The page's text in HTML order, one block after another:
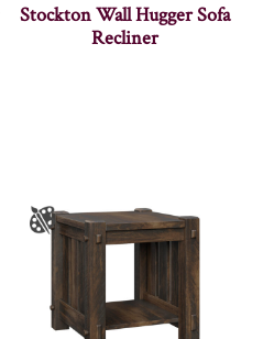
Stockton Wall Hugger Sofa
Recliner